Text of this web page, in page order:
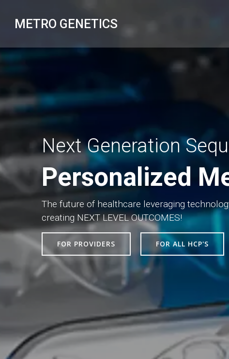
contentMETRO GENETICS
Next Generation
Personalized
The future of healthcare leveraging
creating NEXT LEVEL OUTCOMES!
FOR PROVIDERS FOR ALL HCP'S